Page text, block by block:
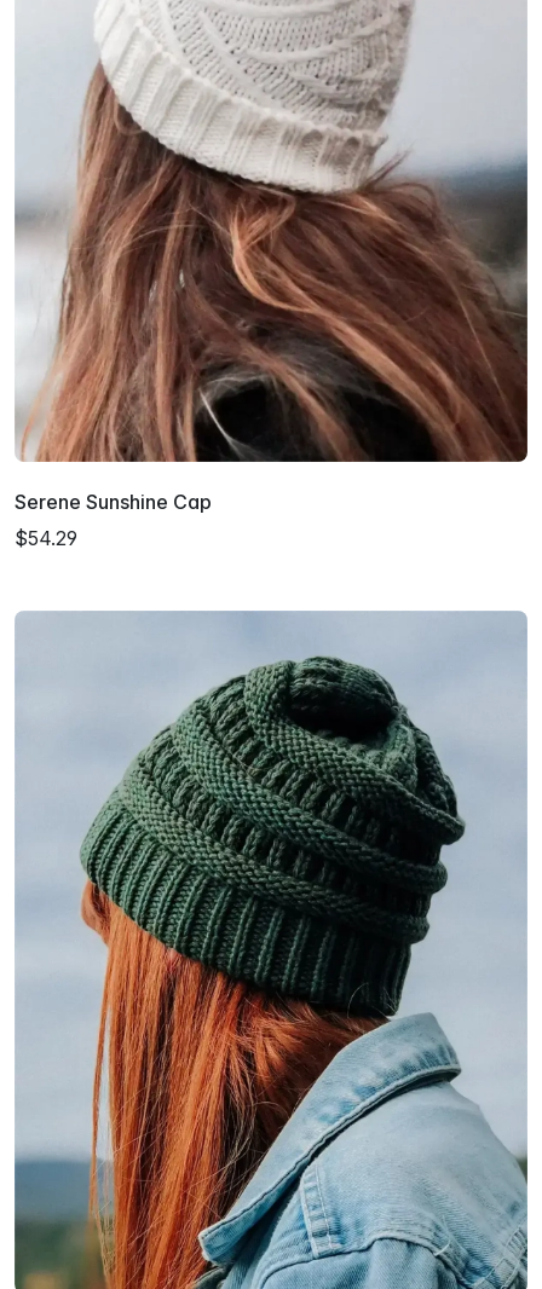
Serene Sunshine Cap
$54.29